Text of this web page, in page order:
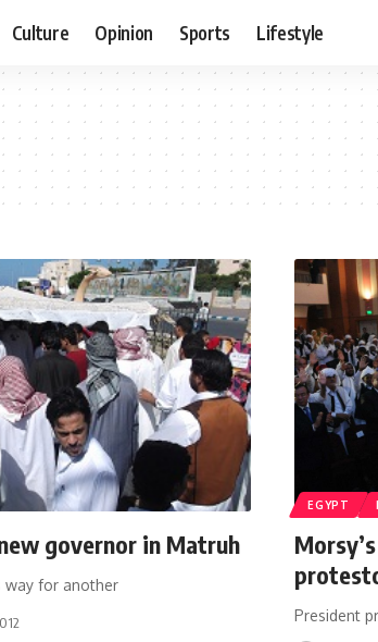
Culture Opinion Sports Lifestyle
governor in Matruh
way for another
EGYPT
President